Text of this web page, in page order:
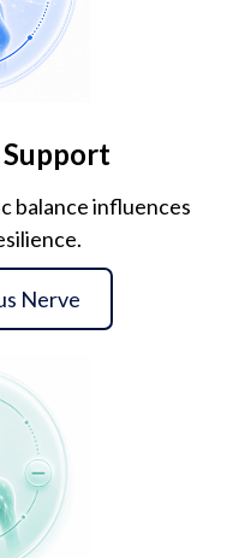
balance influences
Nerve